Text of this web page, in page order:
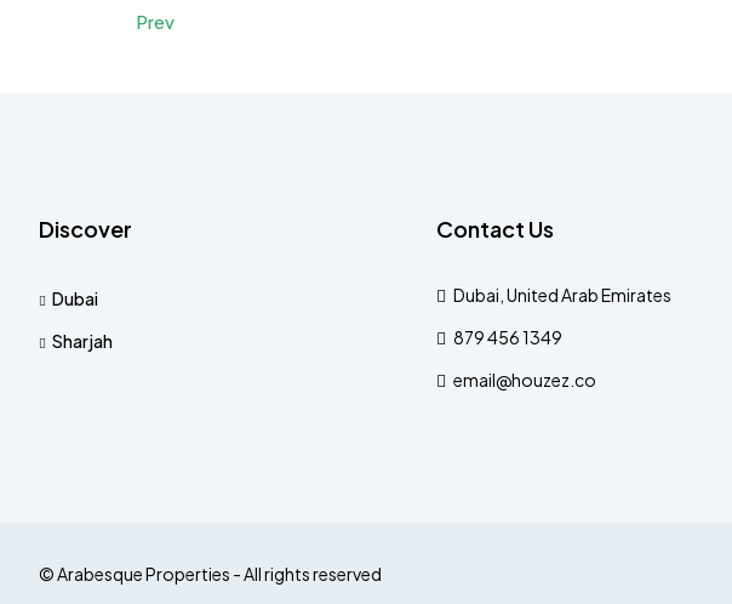
Prev
Discover
Dubai
Sharjah
Contact Us
Dubai, United Arab Emirates
879 456 1349
email@houzez.co
© Arabesque Properties - All rights reserved